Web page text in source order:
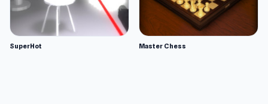
SuperHot Master Chess